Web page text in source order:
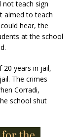
not teach sign
aimed to teach
hear, the
at the school
20 years in jail,
The crimes
Corradi,
school shut